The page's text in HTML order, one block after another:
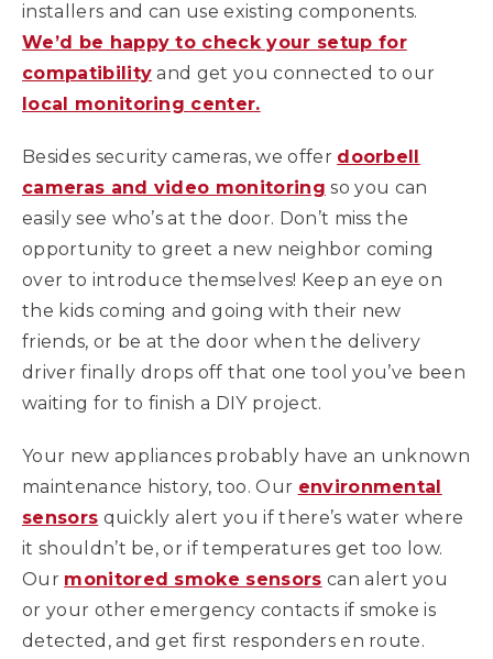
installers and can use existing components.
We’d be happy to check your setup for
compatibility and get you connected to our
local monitoring center.
Besides security cameras, we offer doorbell
cameras and video monitoring so you can
easily see who’s at the door. Don’t miss the
opportunity to greet a new neighbor coming
over to introduce themselves! Keep an eye on
the kids coming and going with their new
friends, or be at the door when the delivery
driver finally drops off that one tool you’ve been
waiting for to finish a DIY project.
Your new appliances probably have an unknown
maintenance history, too. Our environmental
sensors quickly alert you if there’s water where
it shouldn’t be, or if temperatures get too low.
Our monitored smoke sensors can alert you
or your other emergency contacts if smoke is
detected, and get first responders en route.